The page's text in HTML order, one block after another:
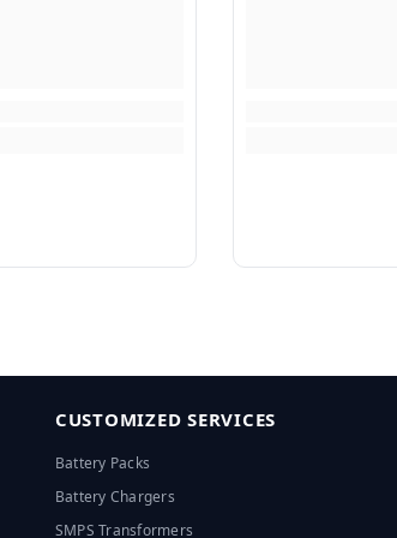
CUSTOMIZED SERVICES
Battery Packs
Battery Chargers
SMPS Transformers